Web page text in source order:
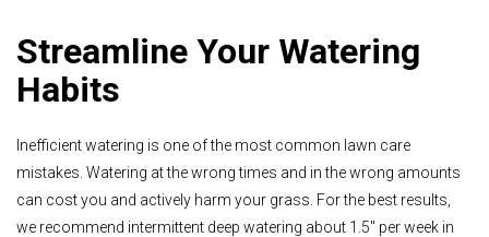
Streamline Your Watering
Habits
Inefficient watering is one of the most common lawn care
mistakes. Watering at the wrong times and in the wrong amounts
can cost you and actively harm your grass. For the best results,
we recommend intermittent deep watering about 1.5" per week in